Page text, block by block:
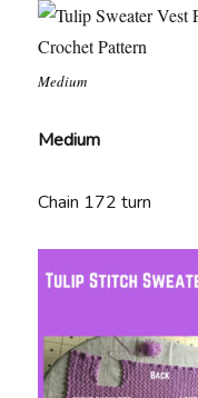
Medium
Medium
Chain 172 turn